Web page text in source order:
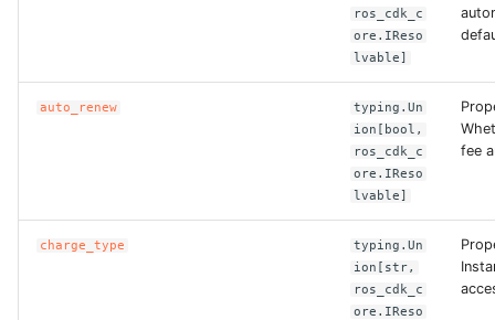
ROS-CDK-config
ROS-CDK-cs
ros_cdk_c
ore.IReso
lvable]
auto_renew
typing.Un
ion[bool,
ros_cdk_c
ore.IReso
lvable]
fee
charge_type
typing.Un
ion[str,
ros_cdk_c
ore.IReso